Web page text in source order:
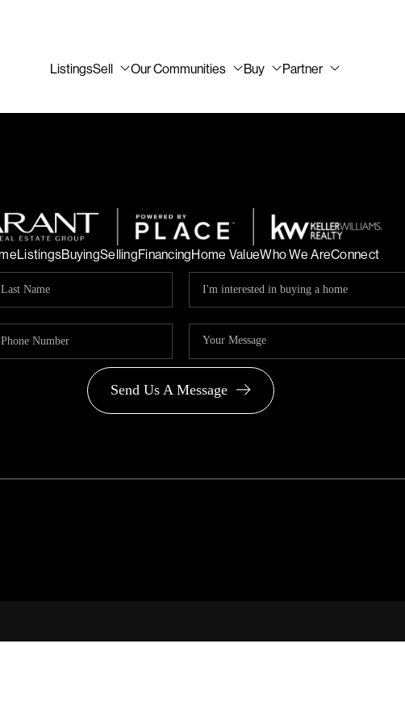
ListingsSell Our Communities Buy Partner
ListingsBuyingSellingFinancingHome ValueWho We AreConnect
Send Us A Message